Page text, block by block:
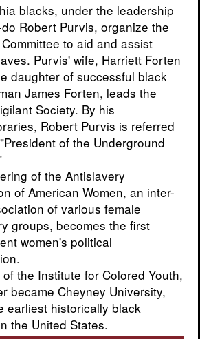
blacks, under the leadership
Robert Purvis, organize the
to aid and assist
Purvis' wife, Harriett Forten
daughter of successful black
James Forten, leads the
Society. By his
Robert Purvis is referred
of the Underground
of the Antislavery
of American Women, an inter-
of various female
groups, becomes the first
women's political
the Institute for Colored Youth,
became Cheyney University,
earliest historically black
the United States.